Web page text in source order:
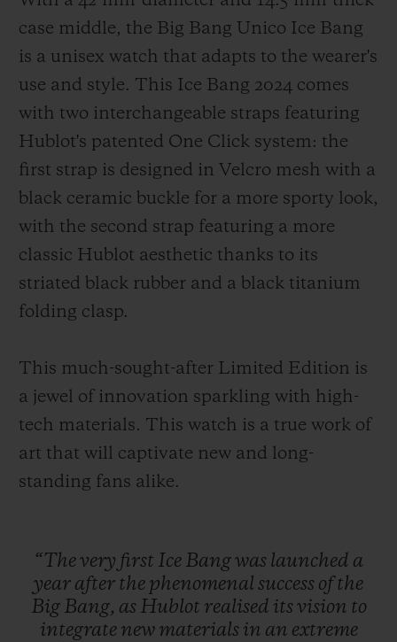
case middle, the Big Bang Unico Ice Bang
is a unisex watch that adapts to the wearer's
use and style. This Ice Bang 2024 comes
with two interchangeable straps featuring
Hublot's patented One Click system: the
first strap is designed in Velcro mesh with a
black ceramic buckle for a more sporty look,
with the second strap featuring a more
classic Hublot aesthetic thanks to its
striated black rubber and a black titanium
folding clasp.
This much-sought-after Limited Edition is
a jewel of innovation sparkling with high-
tech materials. This watch is a true work of
art that will captivate new and long-
standing fans alike.
“Thevery first Ice Bangwas launched a
year after the phenomenal success of the
Big Bang, as Hublot realised itsvision to
integrate new materials in an extreme